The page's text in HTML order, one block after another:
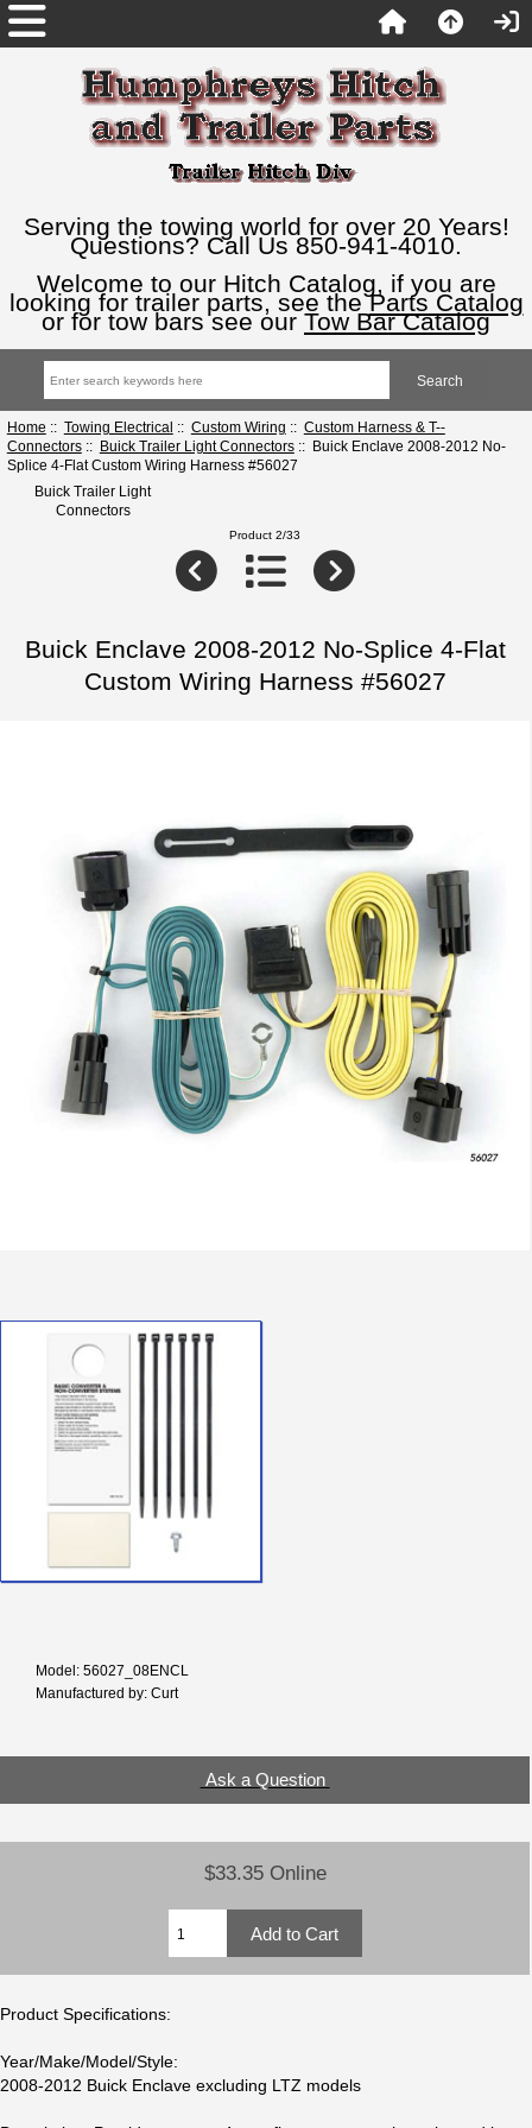
Serving the towing world for over 20 Years!
Questions? Call Us 850-941-4010.
Welcome to our Hitch Catalog, if you are
looking for trailer parts, see theParts Catalog
or for tow bars see our Tow Bar Catalog
Home :: Towing Electrical :: Custom Wiring :: Custom Harness & T--
Connectors:: Buick Trailer Light Connectors:: Buick Enclave 2008-2012 No-
Splice 4-Flat Custom Wiring Harness #56027
Buick Trailer Light
Connectors
Product 2/33
Buick Enclave 2008-2012 No-Splice 4-Flat
Custom Wiring Harness #56027
Model: 56027_08ENCL
Manufactured by: Curt
Ask a Question
$33.35 Online
Product Specifications:
Year/Make/Model/Style:
2008-2012 Buick Enclave excluding LTZ models